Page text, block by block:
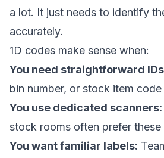
a lot. It just needs to identify
accurately.
1D codes make sense when:
You need straightforward
bin number, or stock item code
You use dedicated scanners:
stock rooms often prefer these
You want familiar labels: